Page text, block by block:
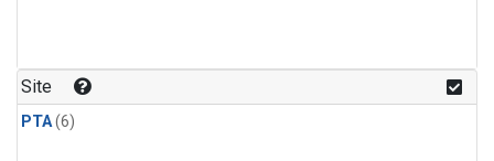
Site
PTA(6)